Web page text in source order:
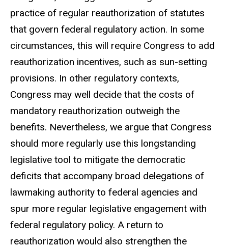
practice of regular reauthorization of statutes
that govern federal regulatory action. In some
circumstances, this will require Congress to add
reauthorization incentives, such as sun-setting
provisions. In other regulatory contexts,
Congress may well decide that the costs of
mandatory reauthorization outweigh the
benefits. Nevertheless, we argue that Congress
should more regularly use this longstanding
legislative tool to mitigate the democratic
deficits that accompany broad delegations of
lawmaking authority to federal agencies and
spur more regular legislative engagement with
federal regulatory policy. A return to
reauthorization would also strengthen the